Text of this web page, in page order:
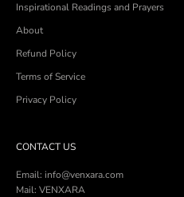
Inspirational Readings and Prayers
About
Refund Policy
Terms of Service
Privacy Policy
CONTACT US
Email: info@venxara.com
Mail: VENXARA